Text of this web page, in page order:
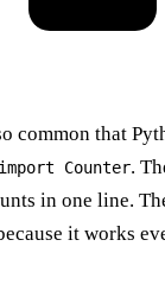
common that
Counter.
in one line.
it works